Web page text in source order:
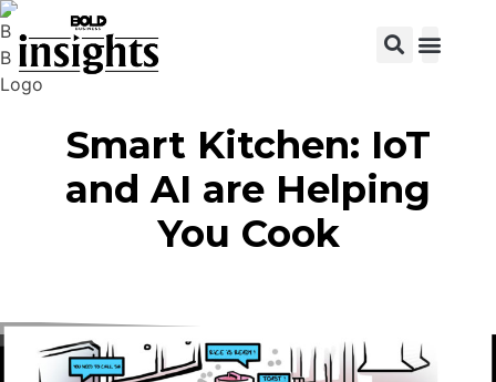
Smart Kitchen: IoT
and AI are Helping
You Cook